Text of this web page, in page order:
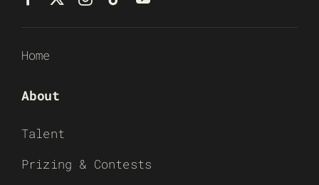
Home
About
Talent
Prizing & Contests